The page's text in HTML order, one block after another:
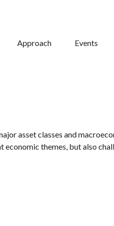
Approach Events
asset classes and
themes, but also